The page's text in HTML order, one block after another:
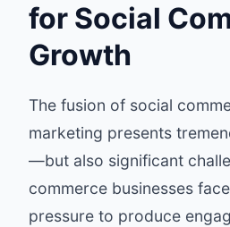
for Social
Growth
The fusion of social
marketing presents
—but also significant
commerce businesses
pressure to produce